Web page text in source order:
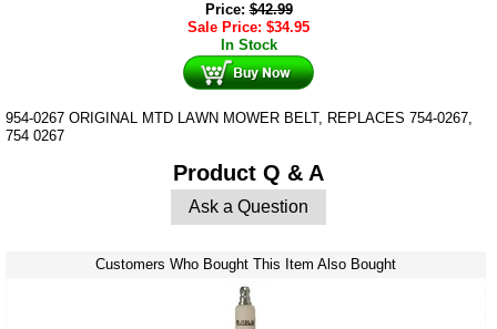
Price:$42.99
Sale Price: $34.95
In Stock
954-0267 ORIGINAL MTD LAWN MOWER BELT, REPLACES 754-0267,
754 0267
Product Q & A
Ask a Question
Customers Who Bought This Item Also Bought